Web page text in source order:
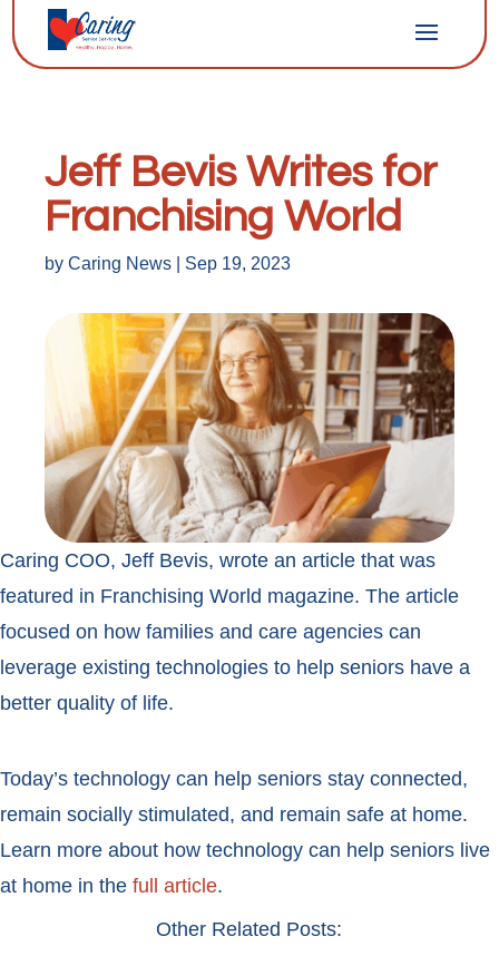
Jeff Bevis Writes for
Franchising World
by Caring News Sep 19, 2023
Caring COO, Jeff Bevis, wrote an article that was
featured in Franchising World magazine. The article
focused on how families and care agencies can
leverage existing technologies to help seniors have a
better quality of life.
Today’s technology can help seniors stay connected,
remain socially stimulated, and remain safe at home.
Learn more about how technology can help seniors live
at home in the full article.
Other Related Posts: